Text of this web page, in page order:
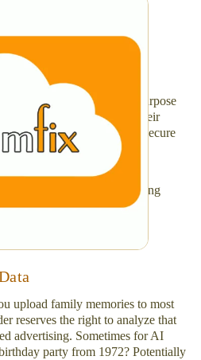
Privacy
to compete with general-purpose
who've just had their
and want a private, secure
without their content being
features, no sprawling
to your newly digitized
upload family memories to most
reserves the right to analyze that
advertising. Sometimes for AI
party from 1972? Potentially